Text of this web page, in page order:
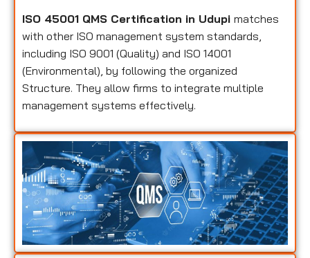
ISO 45001 QMS Certification in Udupi matches
with other ISO management system standards,
including ISO 9001 (Quality) and ISO 14001
(Environmental), by following the organized
Structure. They allow firms to integrate multiple
management systems effectively.